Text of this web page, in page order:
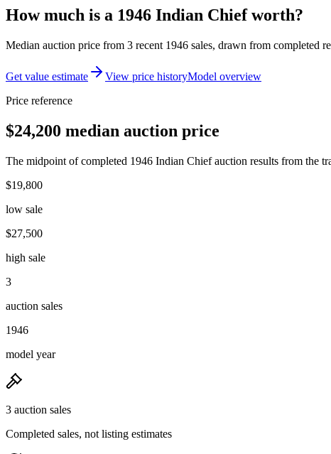
How much is a 1946 Indian Chiefworth?
Median auction price from 3 recent 1946 sales, drawn from completed
Get value estimate View price historyModel overview
Price reference
$24,200 median auction price
The midpoint of completed 1946 Indian Chief auction results from the
$19,800
low sale
$27,500
high sale
3
auction sales
1946
model year
3 auction sales
Completed sales, not listing estimates